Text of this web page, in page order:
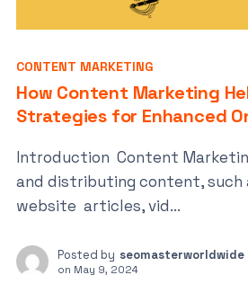
CONTENT MARKETING
How Content Marketing
Strategies for Enhanced
Introduction Content
and distributing content, such
website articles, vid...
Posted by seomasterworldwide
on May 9, 2024